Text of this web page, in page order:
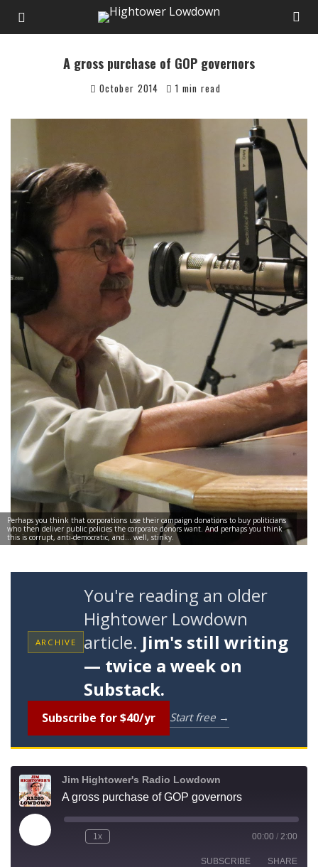
A gross purchase of GOP governors
October 2014 1 min read
Perhaps you think that corporations use their campaign donations to buy politicians
who then deliver public policies the corporate donors want. And perhaps you think
this is corrupt, anti-democratic, and… well, stinky.
ARCHIVE
You're reading an older
Hightower Lowdown
article. Jim's still writing
— twice a week on
Substack.
Subscribe for $40/yr Start free →
Jim Hightower's Radio Lowdown
A gross purchase of GOP governors
l
1x 00:00 / 2:00
SUBSCRIBE SHARE